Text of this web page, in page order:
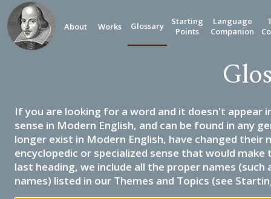
About Works Glossary
Starting
Points
Language
Companion
If you are looking for a word and it doesn't appear
sense in Modern English, and can be found in any
longer exist in Modern English, have changed their
encyclopedic or specialized sense that would
last heading, we include all the proper names
names) listed in our Themes and Topics (see